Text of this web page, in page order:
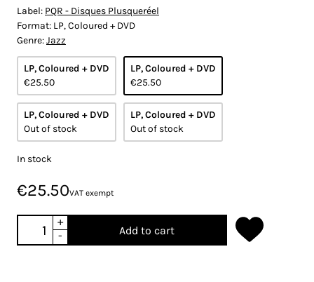
Label: PQR - Disques Plusqueréel
Format: LP, Coloured + DVD
Genre:Jazz
LP, Coloured + DVD
€25.50
LP, Coloured + DVD
€25.50
LP, Coloured + DVD
Out of stock
LP, Coloured + DVD
Out of stock
In stock
€25.50VAT exempt
+
-
Add to cart